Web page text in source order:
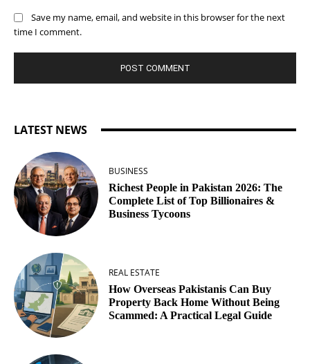
Save my name, email, and website in this browser for the next
time I comment.
LATEST NEWS
BUSINESS
Richest People in Pakistan 2026: The
Complete List of Top Billionaires &
Business Tycoons
REAL ESTATE
How Overseas Pakistanis Can Buy
Property Back Home Without Being
Scammed: A Practical Legal Guide